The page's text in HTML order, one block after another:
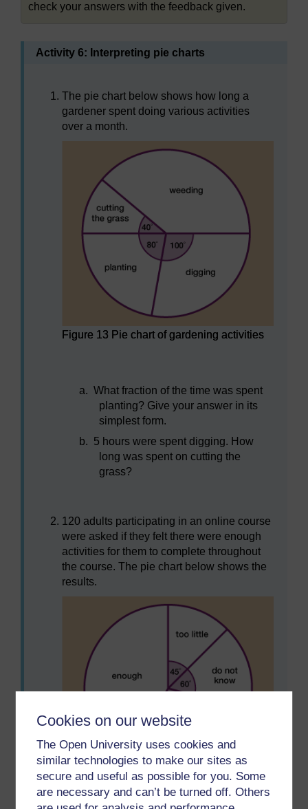
Cookies on our website
The Open University uses cookies and
similar technologies to make our sites as
secure and useful as possible for you. Some
are necessary and can’t be turned off. Others
check your answers with the feedback given.
Activity 6: Interpreting pie charts
The pie chart below shows how long a
gardener spent doing various activities
over a month.
Figure 13 Pie chart of gardening activities
a. What fraction of the time was spent
planting? Give your answer in its
simplest form.
b. 5 hours were spent digging. How
long was spent on cutting the
grass?
120 adults participating in an online course
were asked if they felt there were enough
activities for them to complete throughout
the course. The pie chart below shows the
results.
Figure 14 Pie chart of opinions about an
online course